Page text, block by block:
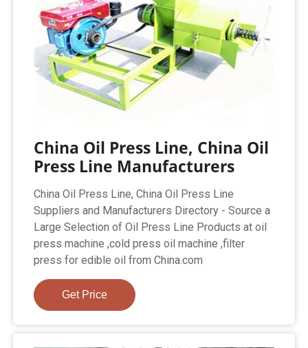
China Oil Press Line, China Oil
Press Line Manufacturers
China Oil Press Line, China Oil Press Line
Suppliers and Manufacturers Directory - Source a
Large Selection of Oil Press Line Products at oil
press machine ,cold press oil machine ,filter
press for edible oil from China.com
Get Price